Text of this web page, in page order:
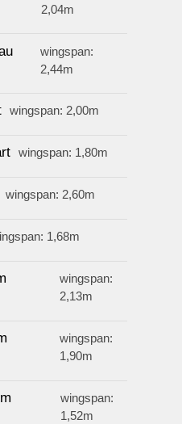
2,04m
wingspan:
2,44m
wingspan: 2,00m
wingspan: 1,80m
wingspan: 2,60m
1,68m
wingspan:
2,13m
wingspan:
1,90m
wingspan:
1,52m